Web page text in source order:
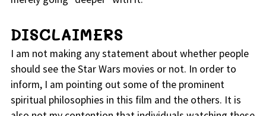
DISCLAIMERS
I am not making any statement about whether people
should see the Star Wars movies or not. In order to
inform, I am pointing out some of the prominent
spiritual philosophies in this film and the others. It is